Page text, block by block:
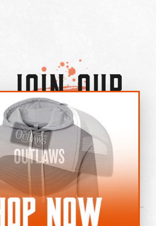
Join Our
OUTLAW CREW LETTER
Contact Shop